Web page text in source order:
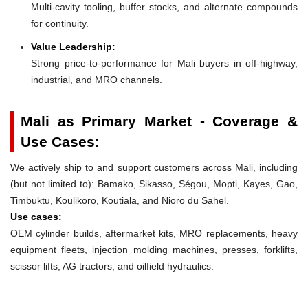
Multi-cavity tooling, buffer stocks, and alternate compounds
for continuity.
Value Leadership:
Strong price-to-performance for Mali buyers in off-highway,
industrial, and MRO channels.
Mali as Primary Market - Coverage &
Use Cases:
We actively ship to and support customers across Mali, including
(but not limited to): Bamako, Sikasso, Ségou, Mopti, Kayes, Gao,
Timbuktu, Koulikoro, Koutiala, and Nioro du Sahel.
Use cases:
OEM cylinder builds, aftermarket kits, MRO replacements, heavy
equipment fleets, injection molding machines, presses, forklifts,
scissor lifts, AG tractors, and oilfield hydraulics.